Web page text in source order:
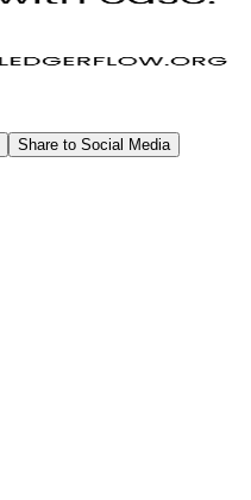
Share to Social Media